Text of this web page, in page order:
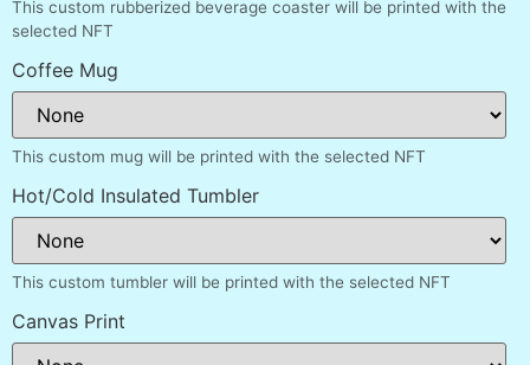
This custom rubberized beverage coaster will be printed with the
selected NFT
Coffee Mug
This custom mug will be printed with the selected NFT
Hot/Cold Insulated Tumbler
This custom tumbler will be printed with the selected NFT
Canvas Print